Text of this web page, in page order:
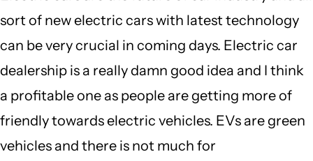
sort of new electric cars with latest technology
can be very crucial in coming days. Electric car
dealership is a really damn good idea and I think
a profitable one as people are getting more of
friendly towards electric vehicles. EVs are green
vehicles and there is not much for